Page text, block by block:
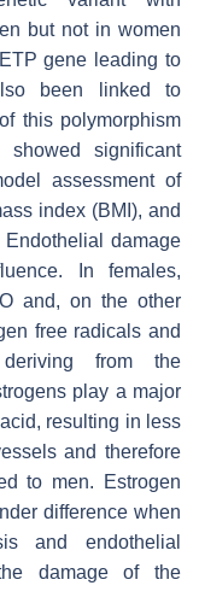
but not in women
gene leading to
been linked to
this polymorphism
significant
assessment of
index (BMI), and
Endothelial damage
In females,
and, on the other
free radicals and
from the
play a major
resulting in less
and therefore
to men. Estrogen
difference when
and endothelial
damage of the